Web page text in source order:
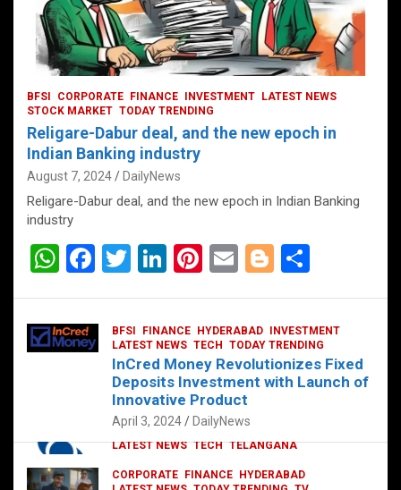
CORPORATE HYDERABAD
LATEST NEWS TECH TELANGANA
Sonoco Opens High-Tech Hub in
BFSI CORPORATE FINANCE INVESTMENT
LATEST NEWS
STOCK MARKET TODAY TRENDING
Religare-Dabur deal, and the new epoch in
Indian Banking industry
August 7, 2024 DailyNews
Religare-Dabur deal, and the new epoch in Indian Banking
industry
W
at
s
F
ce
b
T
er
Li
dI
n
Pi
es
t
E
Bl
g
er
e
BFSI FINANCE HYDERABAD
INVESTMENT
LATEST NEWS TECH TODAY TRENDING
InCred Money Revolutionizes Fixed
Deposits Investment with Launch of
Innovative Product
April 3, 2024 DailyNews
CORPORATE FINANCE
HYDERABAD